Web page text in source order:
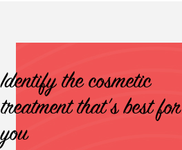
Identify the cosmetic
treatment that's best for
you